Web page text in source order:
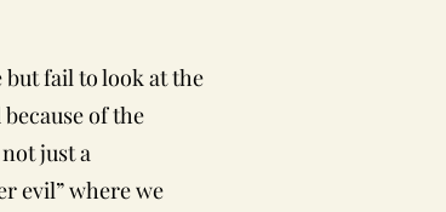
fail to look at the
of the
just a
evil” where we